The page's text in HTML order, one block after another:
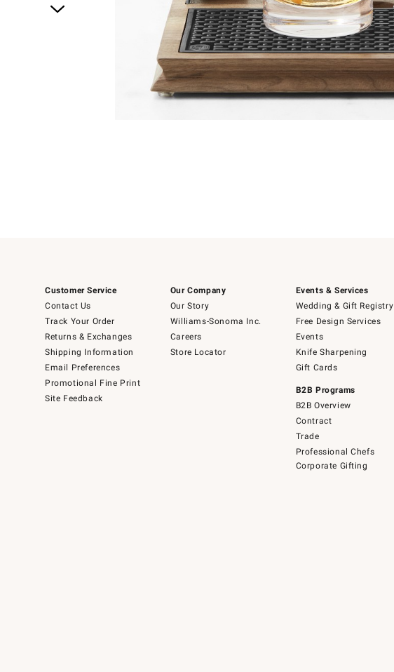
Customer Service
Contact Us
Track Your Order
Returns & Exchanges
Shipping Information
Email Preferences
Promotional Fine Print
Site Feedback
Our Company
Our Story
Williams-Sonoma Inc.
Careers
Store Locator
Events & Services
Wedding & Gift Registry
Free Design Services
Events
Knife Sharpening
Gift Cards
B2B Programs
B2B Overview
Contract
Trade
Professional Chefs
Corporate Gifting